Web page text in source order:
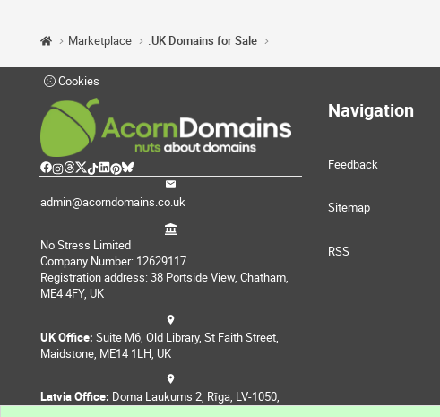
Marketplace .UK Domains for Sale
Cookies
admin@acorndomains.co.uk
No Stress Limited
Company Number: 12629117
Registration address: 38 Portside View, Chatham,
ME4 4FY, UK
UK Office: Suite M6, Old Library, St Faith Street,
Maidstone, ME14 1LH, UK
Latvia Office: Doma Laukums 2, Rīga, LV-1050,
Navigation
Feedback
Sitemap
RSS